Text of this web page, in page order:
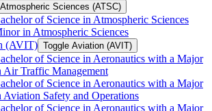
Sciences (ATSC)
of Science in Atmospheric Sciences
in Atmospheric Sciences
(AVIT) Toggle Aviation (AVIT)
of Science in Aeronautics with a Major
Air Traffic Management
of Science in Aeronautics with a Major
Aviation Safety and Operations
of Science in Aeronautics with a Major